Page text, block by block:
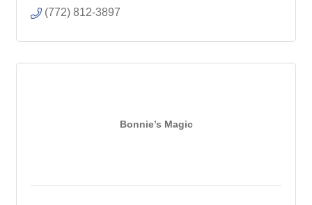
(772) 812-3897
Bonnie’s Magic